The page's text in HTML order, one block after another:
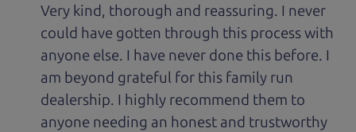
Very kind, thorough and reassuring. I never
could have gotten through this process with
anyone else. I have never done this before. I
am beyond grateful for this family run
dealership. I highly recommend them to
anyone needing an honest and trustworthy